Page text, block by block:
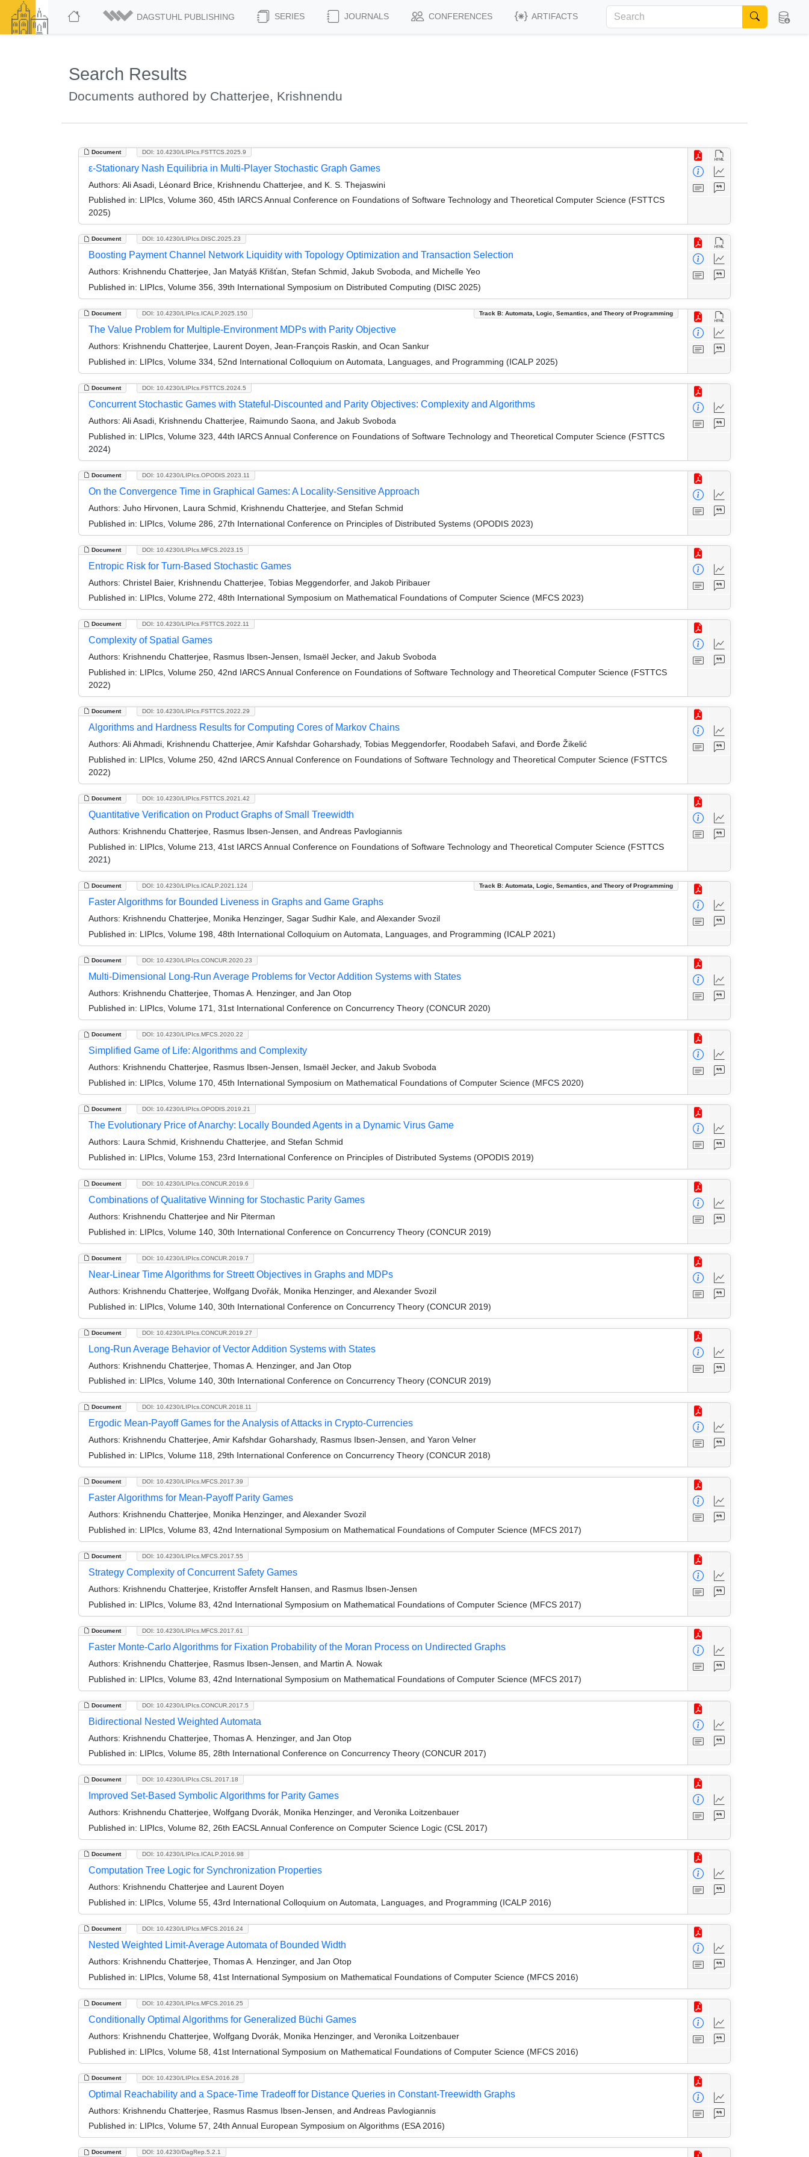
DAGSTUHL PUBLISHING SERIES JOURNALS CONFERENCES ARTIFACTS
Search Results
Documents authored by Chatterjee, Krishnendu
Document DOI: 10.4230/LIPIcs.FSTTCS.2025.9
ε-Stationary Nash Equilibria in Multi-Player Stochastic Graph Games
Authors: Ali Asadi, Léonard Brice, Krishnendu Chatterjee, and K. S. Thejaswini
Published in: LIPIcs, Volume 360, 45th IARCS Annual Conference on Foundations of Software Technology and Theoretical Computer Science (FSTTCS
2025)
Document DOI: 10.4230/LIPIcs.DISC.2025.23
Boosting Payment Channel Network Liquidity with Topology Optimization and Transaction Selection
Authors: Krishnendu Chatterjee, Jan Matyáš Křišťan, Stefan Schmid, Jakub Svoboda, and Michelle Yeo
Published in: LIPIcs, Volume 356, 39th International Symposium on Distributed Computing (DISC 2025)
Document Track B: Automata, Logic, Semantics, and Theory of Programming
DOI: 10.4230/LIPIcs.ICALP.2025.150
The Value Problem for Multiple-Environment MDPs with Parity Objective
Authors: Krishnendu Chatterjee, Laurent Doyen, Jean-François Raskin, and Ocan Sankur
Published in: LIPIcs, Volume 334, 52nd International Colloquium on Automata, Languages, and Programming (ICALP 2025)
Document DOI: 10.4230/LIPIcs.FSTTCS.2024.5
Concurrent Stochastic Games with Stateful-Discounted and Parity Objectives: Complexity and Algorithms
Authors: Ali Asadi, Krishnendu Chatterjee, Raimundo Saona, and Jakub Svoboda
Published in: LIPIcs, Volume 323, 44th IARCS Annual Conference on Foundations of Software Technology and Theoretical Computer Science (FSTTCS
2024)
Document DOI: 10.4230/LIPIcs.OPODIS.2023.11
On the Convergence Time in Graphical Games: A Locality-Sensitive Approach
Authors: Juho Hirvonen, Laura Schmid, Krishnendu Chatterjee, and Stefan Schmid
Published in: LIPIcs, Volume 286, 27th International Conference on Principles of Distributed Systems (OPODIS 2023)
Document DOI: 10.4230/LIPIcs.MFCS.2023.15
Entropic Risk for Turn-Based Stochastic Games
Authors: Christel Baier, Krishnendu Chatterjee, Tobias Meggendorfer, and Jakob Piribauer
Published in: LIPIcs, Volume 272, 48th International Symposium on Mathematical Foundations of Computer Science (MFCS 2023)
Document DOI: 10.4230/LIPIcs.FSTTCS.2022.11
Complexity of Spatial Games
Authors: Krishnendu Chatterjee, Rasmus Ibsen-Jensen, Ismaël Jecker, and Jakub Svoboda
Published in: LIPIcs, Volume 250, 42nd IARCS Annual Conference on Foundations of Software Technology and Theoretical Computer Science (FSTTCS
2022)
Document DOI: 10.4230/LIPIcs.FSTTCS.2022.29
Algorithms and Hardness Results for Computing Cores of Markov Chains
Authors: Ali Ahmadi, Krishnendu Chatterjee, Amir Kafshdar Goharshady, Tobias Meggendorfer, Roodabeh Safavi, and Ðorđe Žikelić
Published in: LIPIcs, Volume 250, 42nd IARCS Annual Conference on Foundations of Software Technology and Theoretical Computer Science (FSTTCS
2022)
Document DOI: 10.4230/LIPIcs.FSTTCS.2021.42
Quantitative Verification on Product Graphs of Small Treewidth
Authors: Krishnendu Chatterjee, Rasmus Ibsen-Jensen, and Andreas Pavlogiannis
Published in: LIPIcs, Volume 213, 41st IARCS Annual Conference on Foundations of Software Technology and Theoretical Computer Science (FSTTCS
2021)
Document Track B: Automata, Logic, Semantics, and Theory of Programming
DOI: 10.4230/LIPIcs.ICALP.2021.124
Faster Algorithms for Bounded Liveness in Graphs and Game Graphs
Authors: Krishnendu Chatterjee, Monika Henzinger, Sagar Sudhir Kale, and Alexander Svozil
Published in: LIPIcs, Volume 198, 48th International Colloquium on Automata, Languages, and Programming (ICALP 2021)
Document DOI: 10.4230/LIPIcs.CONCUR.2020.23
Multi-Dimensional Long-Run Average Problems for Vector Addition Systems with States
Authors: Krishnendu Chatterjee, Thomas A. Henzinger, and Jan Otop
Published in: LIPIcs, Volume 171, 31st International Conference on Concurrency Theory (CONCUR 2020)
Document DOI: 10.4230/LIPIcs.MFCS.2020.22
Simplified Game of Life: Algorithms and Complexity
Authors: Krishnendu Chatterjee, Rasmus Ibsen-Jensen, Ismaël Jecker, and Jakub Svoboda
Published in: LIPIcs, Volume 170, 45th International Symposium on Mathematical Foundations of Computer Science (MFCS 2020)
Document DOI: 10.4230/LIPIcs.OPODIS.2019.21
The Evolutionary Price of Anarchy: Locally Bounded Agents in a Dynamic Virus Game
Authors: Laura Schmid, Krishnendu Chatterjee, and Stefan Schmid
Published in: LIPIcs, Volume 153, 23rd International Conference on Principles of Distributed Systems (OPODIS 2019)
Document DOI: 10.4230/LIPIcs.CONCUR.2019.6
Combinations of Qualitative Winning for Stochastic Parity Games
Authors: Krishnendu Chatterjee and Nir Piterman
Published in: LIPIcs, Volume 140, 30th International Conference on Concurrency Theory (CONCUR 2019)
Document DOI: 10.4230/LIPIcs.CONCUR.2019.7
Near-Linear Time Algorithms for Streett Objectives in Graphs and MDPs
Authors: Krishnendu Chatterjee, Wolfgang Dvořák, Monika Henzinger, and Alexander Svozil
Published in: LIPIcs, Volume 140, 30th International Conference on Concurrency Theory (CONCUR 2019)
Document DOI: 10.4230/LIPIcs.CONCUR.2019.27
Long-Run Average Behavior of Vector Addition Systems with States
Authors: Krishnendu Chatterjee, Thomas A. Henzinger, and Jan Otop
Published in: LIPIcs, Volume 140, 30th International Conference on Concurrency Theory (CONCUR 2019)
Document DOI: 10.4230/LIPIcs.CONCUR.2018.11
Ergodic Mean-Payoff Games for the Analysis of Attacks in Crypto-Currencies
Authors: Krishnendu Chatterjee, Amir Kafshdar Goharshady, Rasmus Ibsen-Jensen, and Yaron Velner
Published in: LIPIcs, Volume 118, 29th International Conference on Concurrency Theory (CONCUR 2018)
Document DOI: 10.4230/LIPIcs.MFCS.2017.39
Faster Algorithms for Mean-Payoff Parity Games
Authors: Krishnendu Chatterjee, Monika Henzinger, and Alexander Svozil
Published in: LIPIcs, Volume 83, 42nd International Symposium on Mathematical Foundations of Computer Science (MFCS 2017)
Document DOI: 10.4230/LIPIcs.MFCS.2017.55
Strategy Complexity of Concurrent Safety Games
Authors: Krishnendu Chatterjee, Kristoffer Arnsfelt Hansen, and Rasmus Ibsen-Jensen
Published in: LIPIcs, Volume 83, 42nd International Symposium on Mathematical Foundations of Computer Science (MFCS 2017)
Document DOI: 10.4230/LIPIcs.MFCS.2017.61
Faster Monte-Carlo Algorithms for Fixation Probability of the Moran Process on Undirected Graphs
Authors: Krishnendu Chatterjee, Rasmus Ibsen-Jensen, and Martin A. Nowak
Published in: LIPIcs, Volume 83, 42nd International Symposium on Mathematical Foundations of Computer Science (MFCS 2017)
Document DOI: 10.4230/LIPIcs.CONCUR.2017.5
Bidirectional Nested Weighted Automata
Authors: Krishnendu Chatterjee, Thomas A. Henzinger, and Jan Otop
Published in: LIPIcs, Volume 85, 28th International Conference on Concurrency Theory (CONCUR 2017)
Document DOI: 10.4230/LIPIcs.CSL.2017.18
Improved Set-Based Symbolic Algorithms for Parity Games
Authors: Krishnendu Chatterjee, Wolfgang Dvorák, Monika Henzinger, and Veronika Loitzenbauer
Published in: LIPIcs, Volume 82, 26th EACSL Annual Conference on Computer Science Logic (CSL 2017)
Document DOI: 10.4230/LIPIcs.ICALP.2016.98
Computation Tree Logic for Synchronization Properties
Authors: Krishnendu Chatterjee and Laurent Doyen
Published in: LIPIcs, Volume 55, 43rd International Colloquium on Automata, Languages, and Programming (ICALP 2016)
Document DOI: 10.4230/LIPIcs.MFCS.2016.24
Nested Weighted Limit-Average Automata of Bounded Width
Authors: Krishnendu Chatterjee, Thomas A. Henzinger, and Jan Otop
Published in: LIPIcs, Volume 58, 41st International Symposium on Mathematical Foundations of Computer Science (MFCS 2016)
Document DOI: 10.4230/LIPIcs.MFCS.2016.25
Conditionally Optimal Algorithms for Generalized Büchi Games
Authors: Krishnendu Chatterjee, Wolfgang Dvorák, Monika Henzinger, and Veronika Loitzenbauer
Published in: LIPIcs, Volume 58, 41st International Symposium on Mathematical Foundations of Computer Science (MFCS 2016)
Document DOI: 10.4230/LIPIcs.ESA.2016.28
Optimal Reachability and a Space-Time Tradeoff for Distance Queries in Constant-Treewidth Graphs
Authors: Krishnendu Chatterjee, Rasmus Rasmus Ibsen-Jensen, and Andreas Pavlogiannis
Published in: LIPIcs, Volume 57, 24th Annual European Symposium on Algorithms (ESA 2016)
Document DOI: 10.4230/DagRep.5.2.1